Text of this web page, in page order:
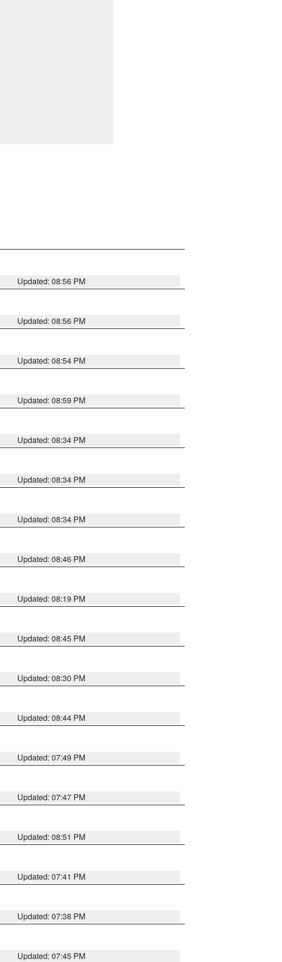
Updated: 08:56 PM
Updated: 08:56 PM
Updated: 08:54 PM
Updated: 08:59 PM
Updated: 08:34 PM
Updated: 08:34 PM
Updated: 08:34 PM
Updated: 08:46 PM
Updated: 08:19 PM
Updated: 08:45 PM
Updated: 08:30 PM
Updated: 08:44 PM
Updated: 07:49 PM
Updated: 07:47 PM
Updated: 08:51 PM
Updated: 07:41 PM
Updated: 07:38 PM
Updated: 07:45 PM